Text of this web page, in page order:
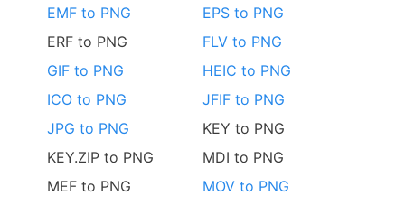
EMF to PNG
EPS to PNG
ERF to PNG
FLV to PNG
GIF to PNG
HEIC to PNG
ICO to PNG
JFIF to PNG
JPG to PNG
KEY to PNG
KEY.ZIP to PNG
MDI to PNG
MEF to PNG
MOV to PNG